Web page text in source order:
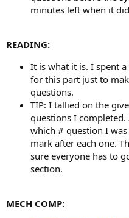
minutes left when it
READING:
It is what it is. I spent
for this part just to
questions.
TIP: I tallied on the
questions I
which # question I
mark after each one.
sure everyone has to
section.
MECH COMP: